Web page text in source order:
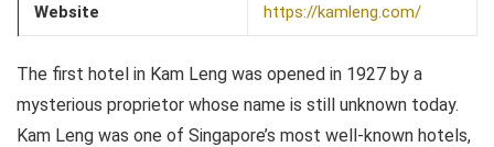
Website https://kamleng.com/
The first hotel in Kam Leng was opened in 1927 by a
mysterious proprietor whose name is still unknown today.
Kam Leng was one of Singapore’s most well-known hotels,